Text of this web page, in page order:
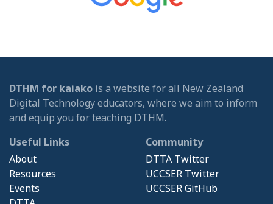
DTHM for kaiako is a website for all New Zealand
Digital Technology educators, where we aim to inform
and equip you for teaching DTHM.
Useful Links
About
Resources
Events
Community
DTTA Twitter
UCCSER Twitter
UCCSER GitHub